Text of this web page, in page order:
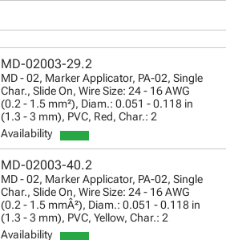
MD-02003-29.2
MD - 02, Marker Applicator, PA-02, Single
Char., Slide On, Wire Size: 24 - 16 AWG
(0.2 - 1.5 mm²), Diam.: 0.051 - 0.118 in
(1.3 - 3 mm), PVC, Red, Char.: 2
Availability
MD-02003-40.2
MD - 02, Marker Applicator, PA-02, Single
Char., Slide On, Wire Size: 24 - 16 AWG
(0.2 - 1.5 mmÂ²), Diam.: 0.051 - 0.118 in
(1.3 - 3 mm), PVC, Yellow, Char.: 2
Availability